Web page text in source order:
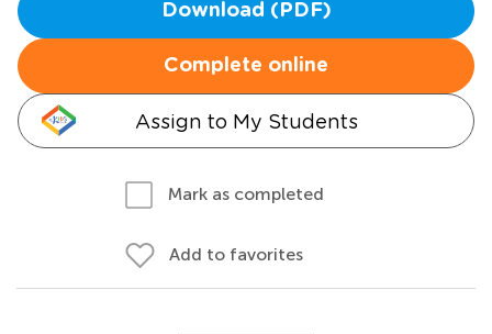
Download (PDF)
Complete online
Assign to My Students
Mark as completed
Add to favorites